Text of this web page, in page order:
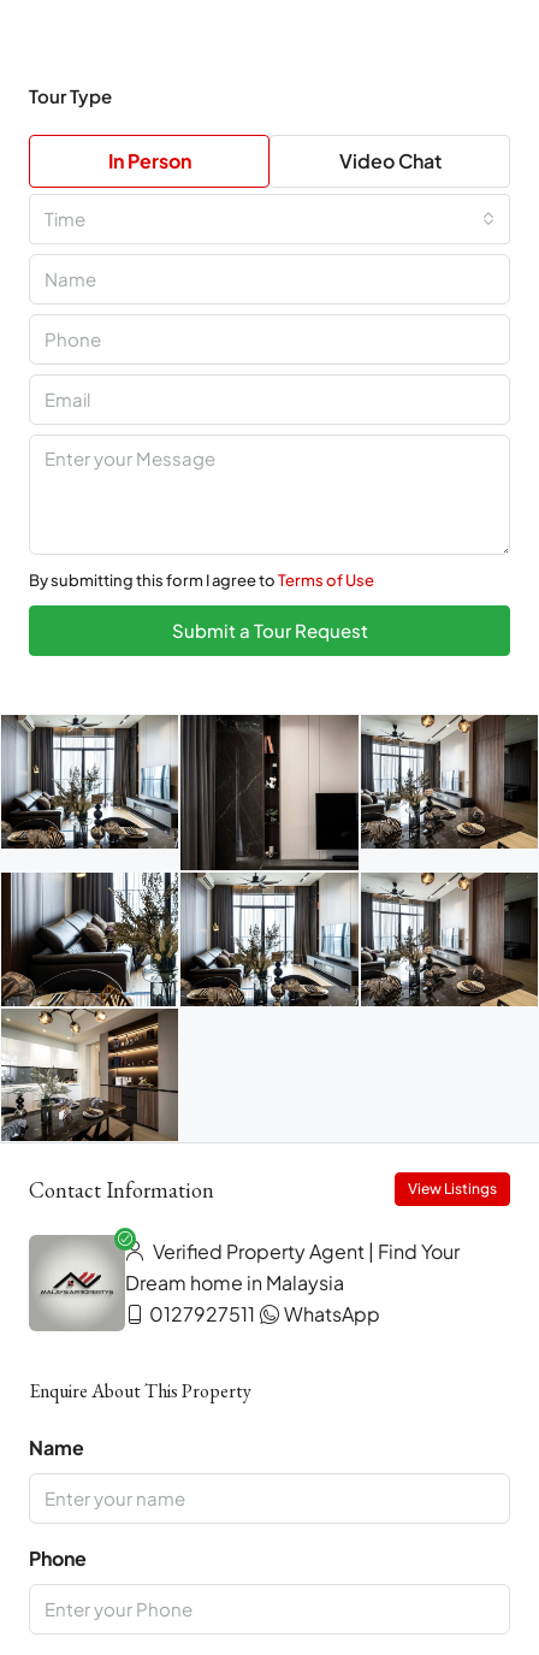
Tour Type
In Person Video Chat
Time
By submitting this form I agree toTerms of Use
Submit a Tour Request
Contact Information View Listings
Verified Property Agent | Find Your
Dream home in Malaysia
0127927511
WhatsApp
Enquire About This Property
Name
Phone